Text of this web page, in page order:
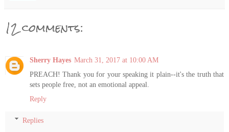
12 comments:
Sherry Hayes March 31, 2017 at 10:00 AM
PREACH! Thank you for your speaking it plain--it's the truth that
sets people free, not an emotional appeal.
Reply
Replies